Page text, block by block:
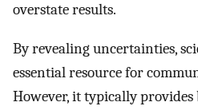
overstate results.
By revealing uncertainties,
essential resource for
However, it typically provides